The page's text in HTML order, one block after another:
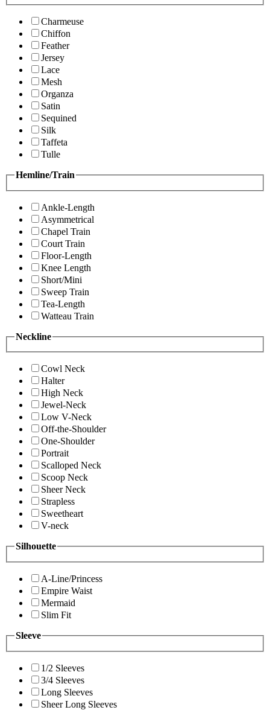
Charmeuse
Chiffon
Feather
Jersey
Lace
Mesh
Organza
Satin
Sequined
Silk
Taffeta
Tulle
Hemline/Train
Ankle-Length
Asymmetrical
Chapel Train
Court Train
Floor-Length
Knee Length
Short/Mini
Sweep Train
Tea-Length
Watteau Train
Neckline
Cowl Neck
Halter
High Neck
Jewel-Neck
Low V-Neck
Off-the-Shoulder
One-Shoulder
Portrait
Scalloped Neck
Scoop Neck
Sheer Neck
Strapless
Sweetheart
V-neck
Silhouette
A-Line/Princess
Empire Waist
Mermaid
Slim Fit
Sleeve
1/2 Sleeves
3/4 Sleeves
Long Sleeves
Sheer Long Sleeves